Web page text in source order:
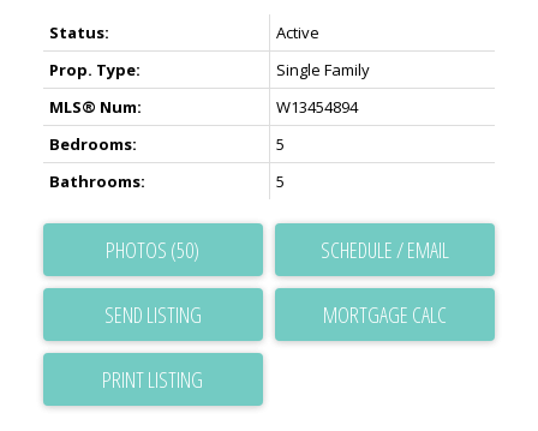
Status:
Active
Prop. Type:
Single Family
MLS® Num:
W13454894
Bedrooms:
5
Bathrooms:
5
PHOTOS (50) SCHEDULE / EMAIL
SEND LISTING
PRINT LISTING